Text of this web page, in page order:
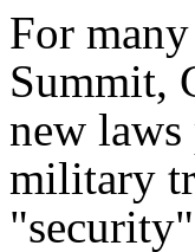
For
Summit,
new laws
military